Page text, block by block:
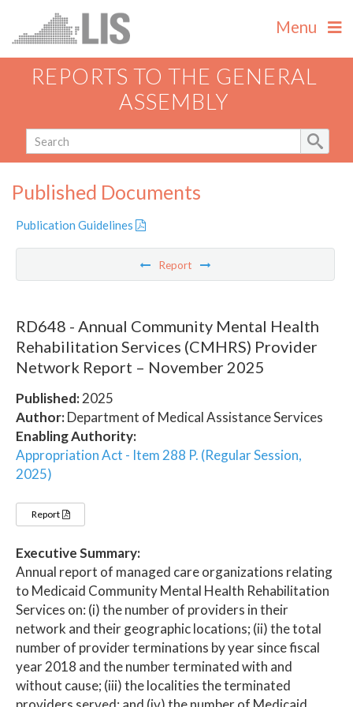
Menu
REPORTS TO THE GENERAL
ASSEMBLY
Published Documents
Publication Guidelines
Report
RD648 - Annual Community Mental Health
Rehabilitation Services (CMHRS) Provider
Network Report – November 2025
Published:2025
Author:Department of Medical Assistance Services
Enabling Authority:
Appropriation Act - Item 288 P. (Regular Session,
2025)
Report
Executive Summary:
Annual report of managed care organizations relating
to Medicaid Community Mental Health Rehabilitation
Services on: (i) the number of providers in their
network and their geographic locations; (ii) the total
number of provider terminations by year since fiscal
year 2018 and the number terminated with and
without cause; (iii) the localities the terminated